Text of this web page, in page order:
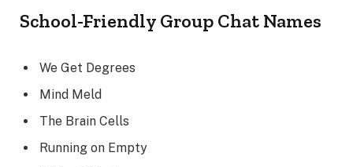
School-Friendly Group Chat Names
We Get Degrees
Mind Meld
The Brain Cells
Running on Empty